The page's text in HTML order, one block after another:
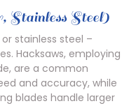
Stainless Steel)
stainless steel –
Hacksaws, employing
are a common
and accuracy, while
blades handle larger